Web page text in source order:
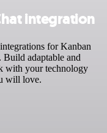
integration
for Kanban
Build adaptable and
with your technology
will love.